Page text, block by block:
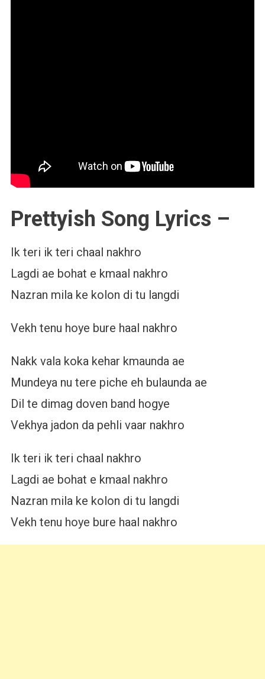
Prettyish Song Lyrics –
Ik teri ik teri chaal nakhro
Lagdi ae bohat e kmaal nakhro
Nazran mila ke kolon di tu langdi
Vekh tenu hoye bure haal nakhro
Nakk vala koka kehar kmaunda ae
Mundeya nu tere piche eh bulaunda ae
Dil te dimag doven band hogye
Vekhya jadon da pehli vaar nakhro
Ik teri ik teri chaal nakhro
Lagdi ae bohat e kmaal nakhro
Nazran mila ke kolon di tu langdi
Vekh tenu hoye bure haal nakhro